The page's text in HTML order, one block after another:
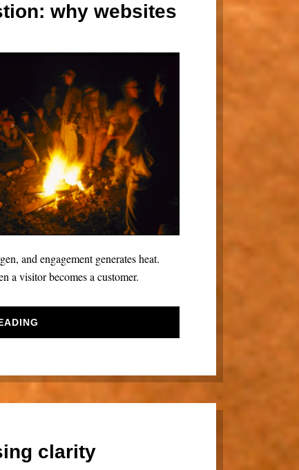
why websites
and engagement generates heat.
a visitor becomes a customer.
clarity